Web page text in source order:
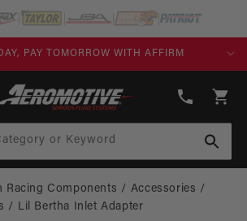
PAY TOMORROW WITH AFFIRM
808-
Cart
or Keyword
Racing Components
Accessories
Lil Bertha Inlet Adapter